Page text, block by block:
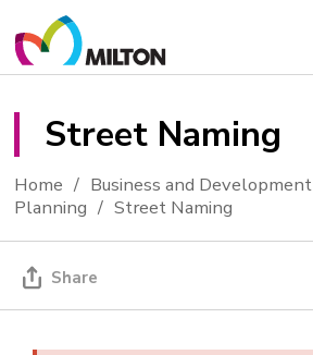
to
Content
Street Naming
Home Business and Development
Planning
Street Naming
Share